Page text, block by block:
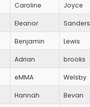
Caroline Joyce
Eleanor Sanders
Benjamin Lewis
Adrian brooks
eMMA Welsby
Hannah Bevan